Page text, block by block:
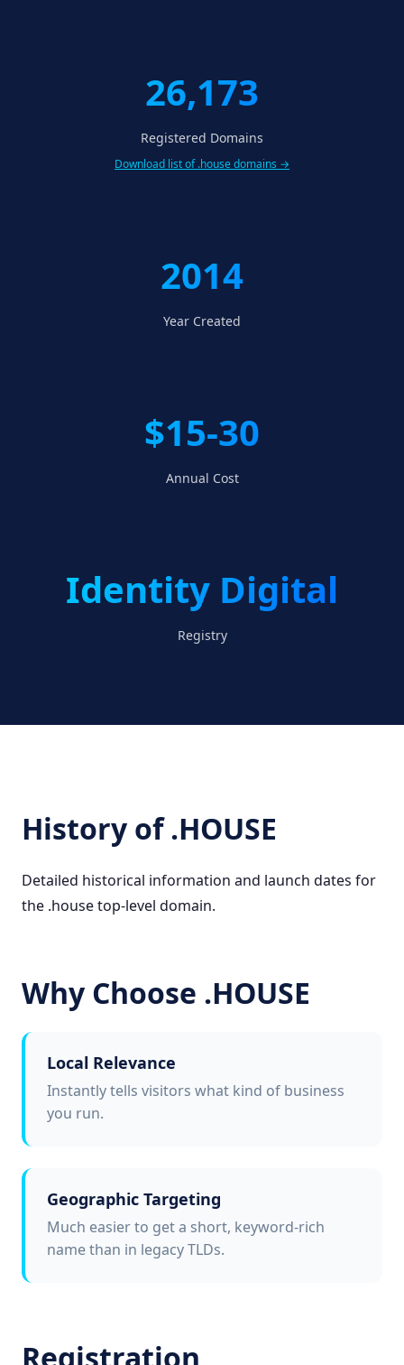
26,173
Registered Domains
Download list of .house domains →
2014
Year Created
$15-30
Annual Cost
Identity Digital
Registry
History of .HOUSE
Detailed historical information and launch dates for
the .house top-level domain.
Why Choose .HOUSE
Local Relevance
Instantly tells visitors what kind of business
you run.
Geographic Targeting
Much easier to get a short, keyword-rich
name than in legacy TLDs.